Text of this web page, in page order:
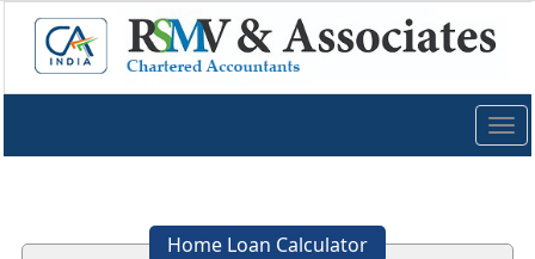
Home Loan Calculator